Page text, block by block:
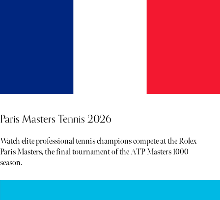
Paris Masters Tennis 2026
Watch elite professional tennis champions compete at the Rolex
Paris Masters, the final tournament of the ATP Masters 1000
season.